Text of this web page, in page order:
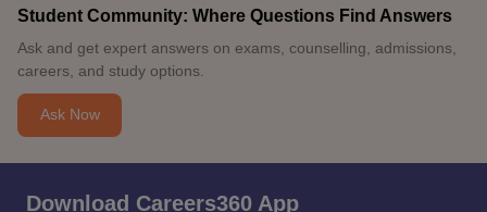
Student Community: Where Questions Find Answers
Ask and get expert answers on exams, counselling, admissions,
careers, and study options.
Ask Now
Download Careers360 App